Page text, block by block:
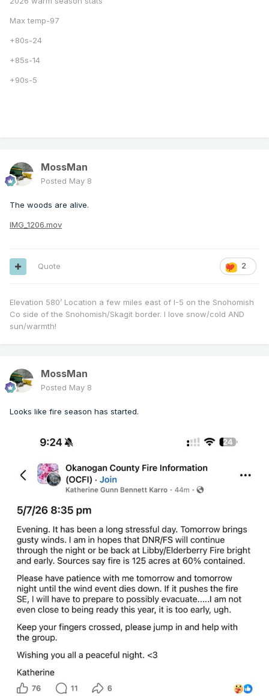
Max temp-97
+80s-24
+85s-14
+90s-5
MossMan
Posted May 8
The woods are alive.
IMG_1206.mov
2
Quote
Elevation 580’ Location a few miles east of I-5 on the Snohomish
Co side of the Snohomish/Skagit border. I love snow/cold AND
sun/warmth!
MossMan
Posted May 8
Looks like fire season has started.